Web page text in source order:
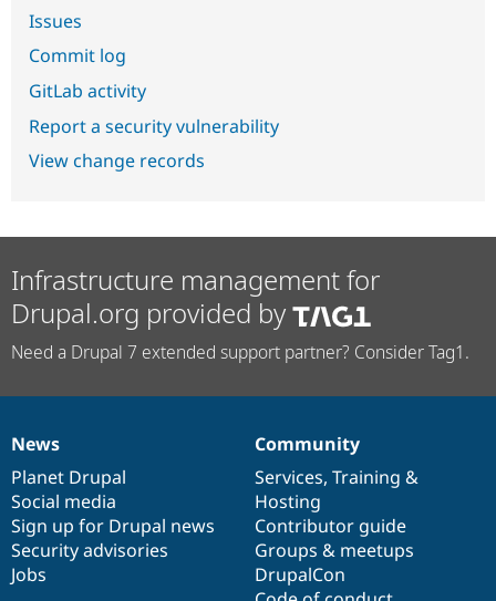
Issues
Commit log
GitLab activity
Report a security vulnerability
View change records
Infrastructure management for
Drupal.org provided by
Need a Drupal 7 extended support partner? Consider Tag1.
News
items
News
Planet Drupal
Social media
Sign up for Drupal news
Security advisories
Jobs
Our
community
Community
Services, Training &
Hosting
Contributor guide
Groups & meetups
DrupalCon
Documentation
Drupal
code
base
Governance
of
community